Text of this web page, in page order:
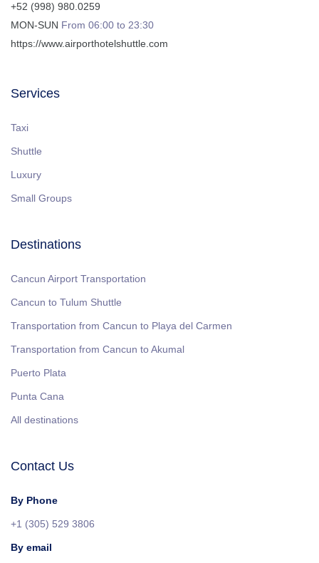
+52 (998) 980.0259
MON-SUN From 06:00 to 23:30
https://www.airporthotelshuttle.com
Services
Taxi
Shuttle
Luxury
Small Groups
Destinations
Cancun Airport Transportation
Cancun to Tulum Shuttle
Transportation from Cancun to Playa del Carmen
Transportation from Cancun to Akumal
Puerto Plata
Punta Cana
All destinations
Contact Us
By Phone
+1 (305) 529 3806
By email